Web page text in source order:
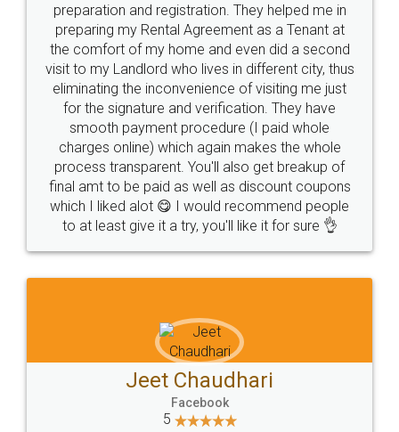
preparation and registration. They helped me in
preparing my Rental Agreement as a Tenant at
the comfort of my home and even did a second
visit to my Landlord who lives in different city, thus
eliminating the inconvenience of visiting me just
for the signature and verification. They have
smooth payment procedure (I paid whole
charges online) which again makes the whole
process transparent. You'll also get breakup of
final amt to be paid as well as discount coupons
which I liked alot 😋 I would recommend people
to at least give it a try, you'll like it for sure 👌
Jeet Chaudhari
Facebook
5